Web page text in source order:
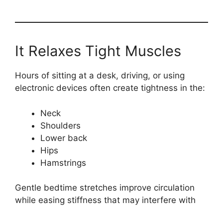
It Relaxes Tight Muscles
Hours of sitting at a desk, driving, or using
electronic devices often create tightness in the:
Neck
Shoulders
Lower back
Hips
Hamstrings
Gentle bedtime stretches improve circulation
while easing stiffness that may interfere with